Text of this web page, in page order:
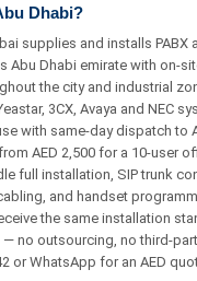
Dhabi?
supplies and installs PABX
Abu Dhabi emirate with on-
the city and industrial
3CX, Avaya and NEC
with same-day dispatch to
AED 2,500 for a 10-user
full installation, SIP trunk
and handset
the same installation
no outsourcing, no third-
or WhatsApp for an AED